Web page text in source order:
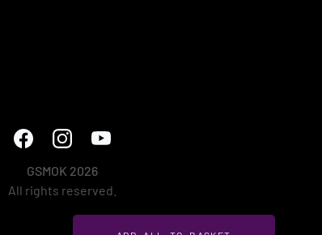
GSMOK 2026
All rights reserved.